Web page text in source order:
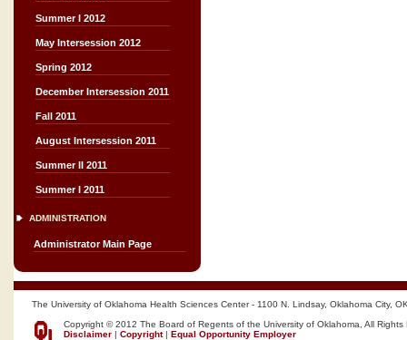
Summer I 2012
May Intersession 2012
Spring 2012
December Intersession 2011
Fall 2011
August Intersession 2011
Summer II 2011
Summer I 2011
ADMINISTRATION
Administrator Main Page
The University of Oklahoma Health Sciences Center - 1100 N. Lindsay, Oklahoma City,
Copyright © 2012 The Board of Regents of the University of Oklahoma, All Rights
Disclaimer | Copyright| Equal Opportunity Employer